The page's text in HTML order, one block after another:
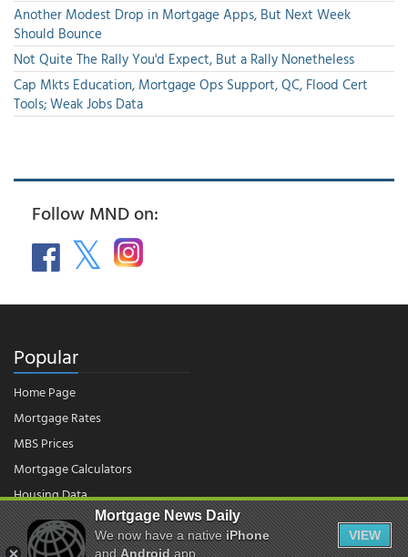
Another Modest Drop in Mortgage Apps, But Next Week
Should Bounce
Not Quite The Rally You'd Expect, But a Rally Nonetheless
Cap Mkts Education, Mortgage Ops Support, QC, Flood Cert
Tools; Weak Jobs Data
Follow MND on:
Popular
Home Page
Mortgage Rates
MBS Prices
Mortgage Calculators
Housing Data
Mortgage News Daily
We now have a nativeiPhone
andAndroidapp.
VIEW